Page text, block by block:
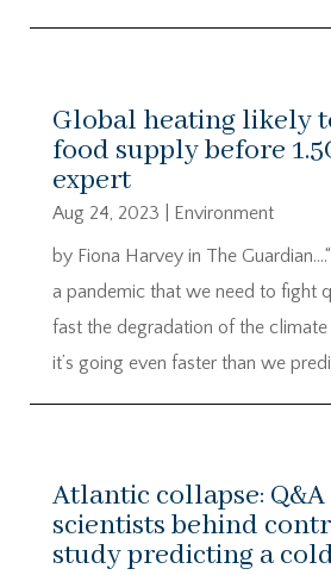
Global heating likely
food supply before
expert
Aug 24, 2023
Environment
by Fiona Harvey in The
a pandemic that we need to fight
fast the degradation of the
it’s going even faster than we
Atlantic collapse:
scientists behind
study predicting a